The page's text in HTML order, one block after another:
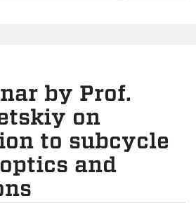
by Prof.
on
to subcycle
and